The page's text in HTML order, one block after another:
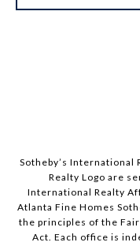
Sotheby’s International
Realty Logo are
International Realty
Atlanta Fine Homes
the principles of the
Act. Each office is